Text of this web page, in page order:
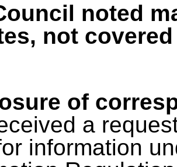
noted
not
of
a
information